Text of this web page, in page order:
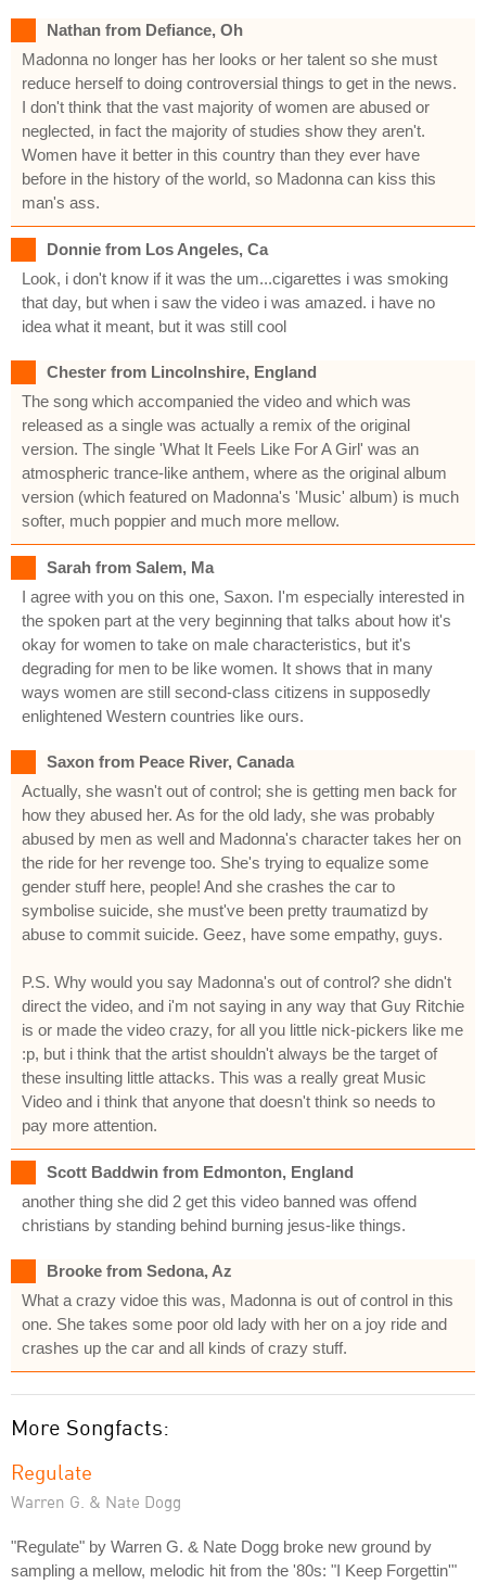
Nathan from Defiance, Oh
Madonna no longer has her looks or her talent so she must
reduce herself to doing controversial things to get in the news.
I don't think that the vast majority of women are abused or
neglected, in fact the majority of studies show they aren't.
Women have it better in this country than they ever have
before in the history of the world, so Madonna can kiss this
man's ass.
Donnie from Los Angeles, Ca
Look, i don't know if it was the um...cigarettes i was smoking
that day, but when i saw the video i was amazed. i have no
idea what it meant, but it was still cool
Chester from Lincolnshire, England
The song which accompanied the video and which was
released as a single was actually a remix of the original
version. The single 'What It Feels Like For A Girl' was an
atmospheric trance-like anthem, where as the original album
version (which featured on Madonna's 'Music' album) is much
softer, much poppier and much more mellow.
Sarah from Salem, Ma
I agree with you on this one, Saxon. I'm especially interested in
the spoken part at the very beginning that talks about how it's
okay for women to take on male characteristics, but it's
degrading for men to be like women. It shows that in many
ways women are still second-class citizens in supposedly
enlightened Western countries like ours.
Saxon from Peace River, Canada
Actually, she wasn't out of control; she is getting men back for
how they abused her. As for the old lady, she was probably
abused by men as well and Madonna's character takes her on
the ride for her revenge too. She's trying to equalize some
gender stuff here, people! And she crashes the car to
symbolise suicide, she must've been pretty traumatizd by
abuse to commit suicide. Geez, have some empathy, guys.
P.S. Why would you say Madonna's out of control? she didn't
direct the video, and i'm not saying in any way that Guy Ritchie
is or made the video crazy, for all you little nick-pickers like me
:p, but i think that the artist shouldn't always be the target of
these insulting little attacks. This was a really great Music
Video and i think that anyone that doesn't think so needs to
pay more attention.
Scott Baddwin from Edmonton, England
another thing she did 2 get this video banned was offend
christians by standing behind burning jesus-like things.
Brooke from Sedona, Az
What a crazy vidoe this was, Madonna is out of control in this
one. She takes some poor old lady with her on a joy ride and
crashes up the car and all kinds of crazy stuff.
More Songfacts:
Regulate
Warren G. & Nate Dogg
"Regulate" by Warren G. & Nate Dogg broke new ground by
sampling a mellow, melodic hit from the '80s: "I Keep Forgettin'"